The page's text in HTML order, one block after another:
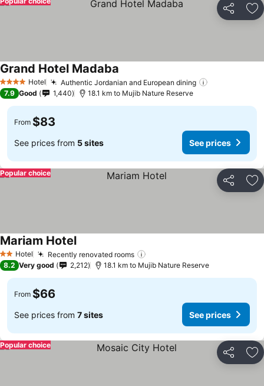
Share
4 Stars Hotel Authentic Jordanian and European dining
Grand Hotel Madaba
7.9 Good 1,440 18.1 km to Mujib Nature Reserve
From $83
See prices from 5 sites See prices
Share
Popular choice
2 StarsHotel Recently renovated rooms
Mariam Hotel
8.2 Very good 2,212 18.1 km to Mujib Nature Reserve
From $66
See prices from 7 sites See prices
Share
Popular choice